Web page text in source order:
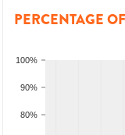
PERCENTAGE
80%
90%
100%